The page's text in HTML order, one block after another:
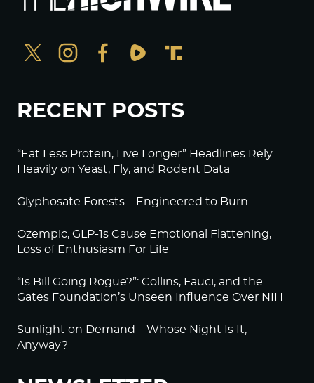
RECENT POSTS
“Eat Less Protein, Live Longer” Headlines Rely
Heavily on Yeast, Fly, and Rodent Data
Glyphosate Forests – Engineered to Burn
Ozempic, GLP-1s Cause Emotional Flattening,
Loss of Enthusiasm For Life
“Is Bill Going Rogue?”: Collins, Fauci, and the
Gates Foundation’s Unseen Influence Over NIH
Sunlight on Demand – Whose Night Is It,
Anyway?